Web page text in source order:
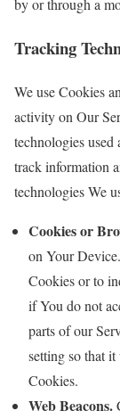
by or through a
Tracking
We use Cookies
activity on Our
technologies used
track information
technologies We
Cookies or
on Your
Cookies or to
if You do not
parts of our
setting so that
Cookies.
Web Beacons.